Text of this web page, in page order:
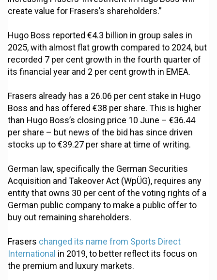
create value for Frasers’s shareholders.”
Hugo Boss reported €4.3 billion in group sales in
2025, with almost flat growth compared to 2024, but
recorded 7 per cent growth in the fourth quarter of
its financial year and 2 per cent growth in EMEA.
Frasers already has a 26.06 per cent stake in Hugo
Boss and has offered €38 per share. This is higher
than Hugo Boss’s closing price 10 June – €36.44
per share – but news of the bid has since driven
stocks up to €39.27 per share at time of writing.
German law, specifically the German Securities
Acquisition and Takeover Act (WpÜG), requires any
entity that owns 30 per cent of the voting rights of a
German public company to make a public offer to
buy out remaining shareholders.
Frasers changed its name from Sports Direct
International in 2019, to better reflect its focus on
the premium and luxury markets.